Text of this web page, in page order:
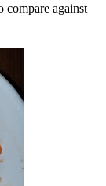
compare against